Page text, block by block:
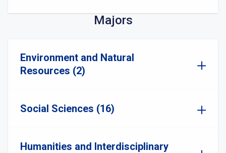
Majors
Environment and Natural
Resources (2)
Social Sciences (16)
Humanities and Interdisciplinary